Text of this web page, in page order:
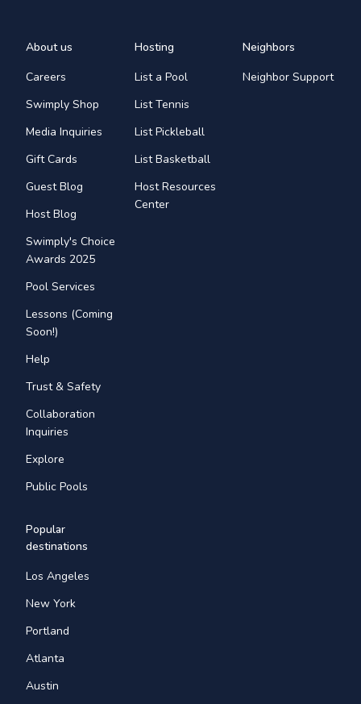
About us
Careers
Swimply Shop
Media Inquiries
Gift Cards
Guest Blog
Host Blog
Swimply's Choice
Awards 2025
Pool Services
Lessons (Coming
Soon!)
Help
Trust & Safety
Collaboration
Inquiries
Explore
Public Pools
Hosting
List a Pool
List Tennis
List Pickleball
List Basketball
Host Resources
Center
Neighbors
Neighbor Support
Popular
destinations
Los Angeles
New York
Portland
Atlanta
Austin